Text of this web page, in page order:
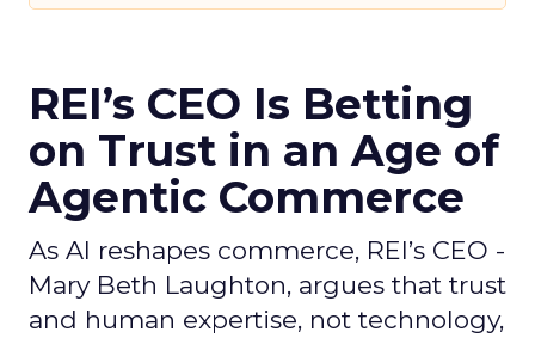
REI’s CEO Is Betting
on Trust in an Age of
Agentic Commerce
As AI reshapes commerce, REI’s CEO -
Mary Beth Laughton, argues that trust
and human expertise, not technology,